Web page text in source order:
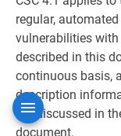
regular,
vulnerabilities
described in this
continuous basis,
description
are discussed in
document.